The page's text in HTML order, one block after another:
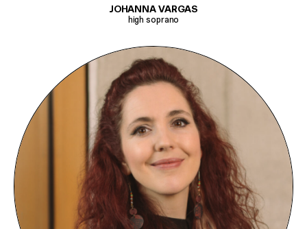
JOHANNA VARGAS
high soprano